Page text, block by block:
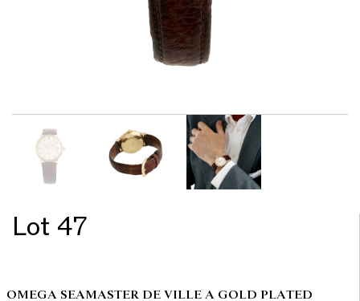
Lot 47
OMEGA SEAMASTER DE VILLE A GOLD PLATED